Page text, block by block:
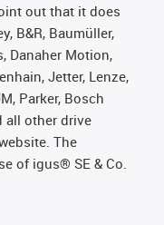
out that it does
B&R, Baumüller,
Danaher Motion,
Jetter, Lenze,
Parker, Bosch
all other drive
The
of igus® SE & Co.